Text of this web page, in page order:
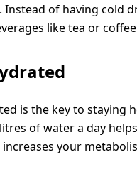
Instead of having cold
like tea or
is the key to staying
of water a day
your